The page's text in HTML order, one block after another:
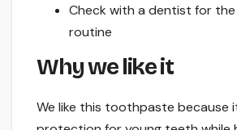
Check with a dentist for
routine
Why we like it
We like this toothpaste because